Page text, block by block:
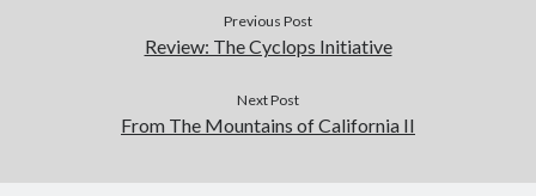
Previous Post
Review: The Cyclops Initiative
Next Post
From The Mountains of California II